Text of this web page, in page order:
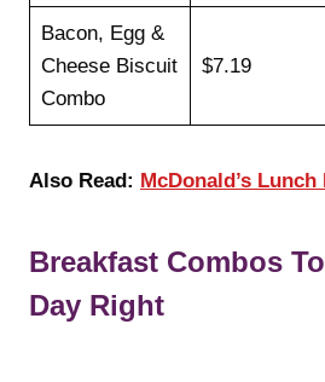
Bacon, Egg &
Cheese Biscuit
Combo
$7.19
Also Read: McDonald’s Lunch
Breakfast Combos
Day Right